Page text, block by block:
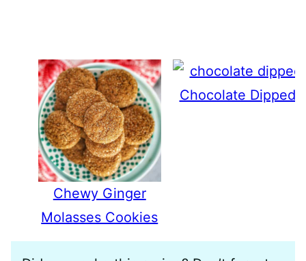
Chewy Ginger
Molasses Cookies
Chocolate Dipped